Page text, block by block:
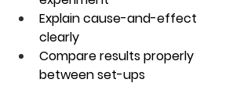
Explain cause-and-effect
clearly
Compare results properly
between set-ups